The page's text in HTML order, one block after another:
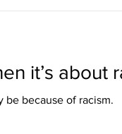
it’s about
because of racism.